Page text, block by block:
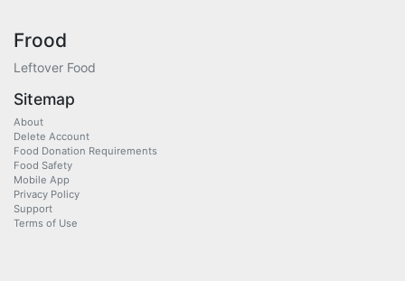
Frood
Leftover Food
Sitemap
About
Delete Account
Food Donation Requirements
Food Safety
Mobile App
Privacy Policy
Support
Terms of Use